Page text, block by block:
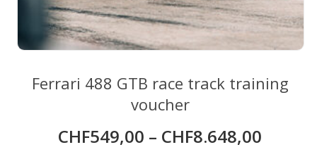
Ferrari 488 GTB race track training
voucher
CHF549,00 – CHF8.648,00